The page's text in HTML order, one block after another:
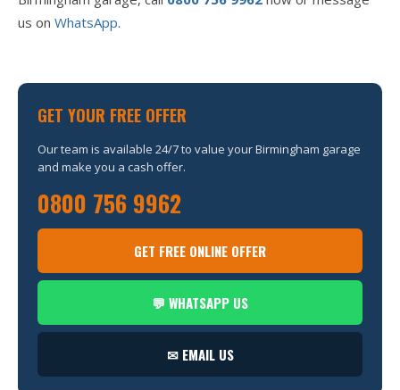
us on WhatsApp.
GET YOUR FREE OFFER
Our team is available 24/7 to value your Birmingham garage
and make you a cash offer.
0800 756 9962
GET FREE ONLINE OFFER
💬 WHATSAPP US
✉ EMAIL US